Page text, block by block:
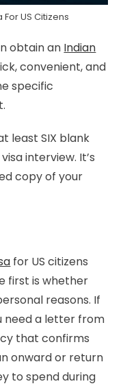
US Citizens
obtain an Indian
convenient, and
specific
least SIX blank
interview. It’s
copy of your
for US citizens
first is whether
reasons. If
need a letter from
that confirms
onward or return
to spend during